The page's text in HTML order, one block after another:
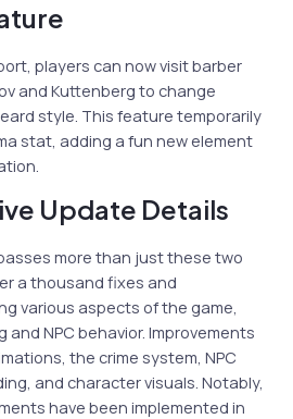
players can now visit barber
and Kuttenberg to change
style. This feature temporarily
stat, adding a fun new element
Update Details
more than just these two
a thousand fixes and
various aspects of the game,
NPC behavior. Improvements
the crime system, NPC
and character visuals. Notably,
have been implemented in